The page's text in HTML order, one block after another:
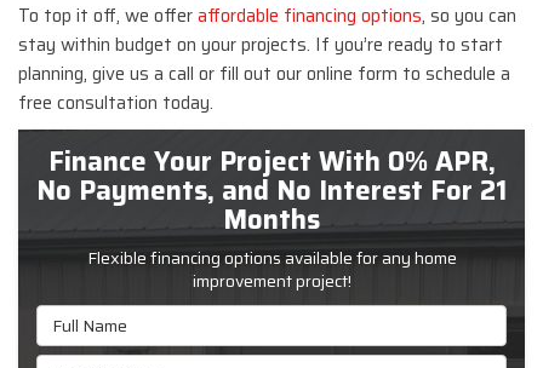
To top it off, we offeraffordable financing options, so you can
stay within budget on your projects. If you’re ready to start
planning, give us a call or fill out our online form to schedule a
free consultation today.
Finance Your Project With 0% APR,
No Payments, and No Interest For 21
Months
Flexible financing options available for any home
improvement project!
Full Name